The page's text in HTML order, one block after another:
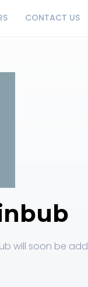
CONTACT US
will soon be